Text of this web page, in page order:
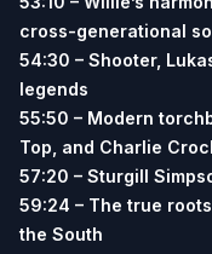
cross-generational
54:30 – Shooter,
legends
55:50 – Modern
Top, and Charlie
57:20 – Sturgill
59:24 – The true
the South